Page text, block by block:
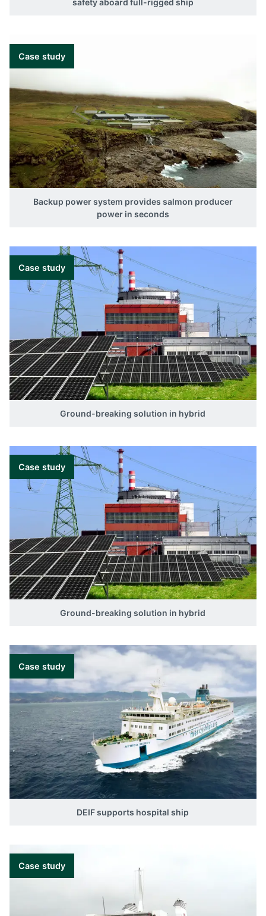
Case study
Backup power system provides salmon producer
power in seconds
Case study
Ground-breaking solution in hybrid
Case study
Ground-breaking solution in hybrid
Case study
DEIF supports hospital ship
Case study